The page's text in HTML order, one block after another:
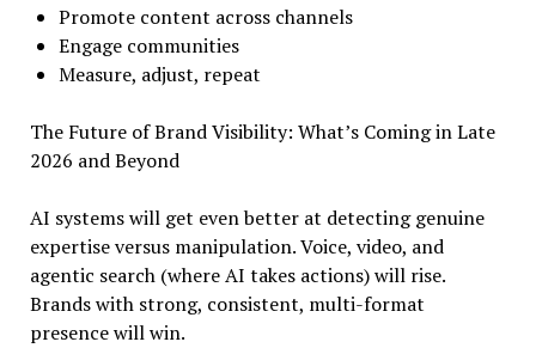
Promote content across channels
Engage communities
Measure, adjust, repeat
The Future of Brand Visibility: What’s Coming in Late
2026 and Beyond
AI systems will get even better at detecting genuine
expertise versus manipulation. Voice, video, and
agentic search (where AI takes actions) will rise.
Brands with strong, consistent, multi-format
presence will win.